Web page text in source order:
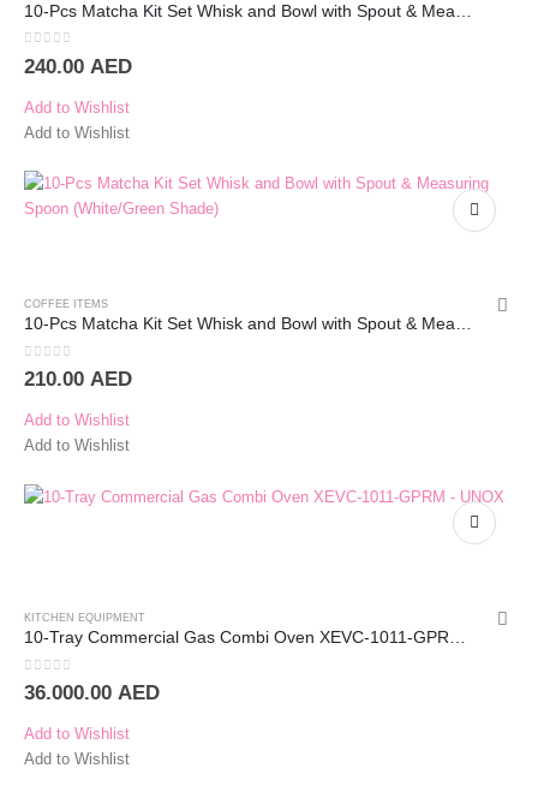
0out of 5
240.00 AED
Add to Wishlist
Add to Wishlist
COFFEE ITEMS
10-Pcs Matcha Kit Set Whisk and Bowl with Spout & Measuring Spoon (White/Green Shade)
0out of 5
210.00 AED
Add to Wishlist
Add to Wishlist
KITCHEN EQUIPMENT
10-Tray Commercial Gas Combi Oven XEVC-1011-GPRM – UNOX
0out of 5
36.000.00 AED
Add to Wishlist
Add to Wishlist